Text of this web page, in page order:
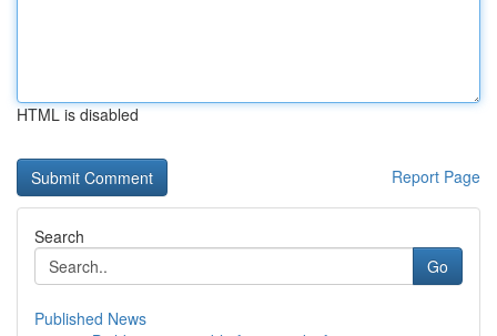
HTML is disabled
Report Page
Search
Go
Published News